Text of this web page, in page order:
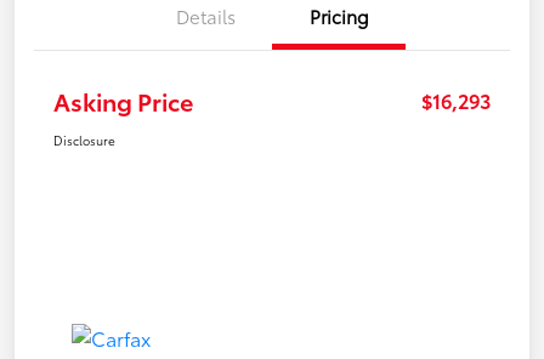
Details Pricing
Asking Price $16,293
Disclosure